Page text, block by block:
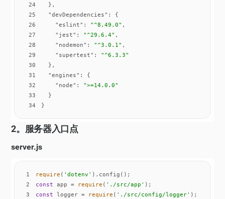
24
25
"devDependencies"
26
"eslint" : "^8.49.0"
27
"jest" : "^29.6.4"
28
"nodemon" : "^3.0.1"
29
"supertest" : "^6.3.3"
30
31
"engines"
32
"node" : ">=14.0.0"
33
34
}
2。服务器入口点
server.js
1 require ( 'dotenv'
2
const app = require ( './src/app'
3
const logger = require ( './src/config/logger'